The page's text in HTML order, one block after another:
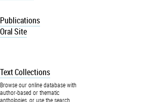
Publications
Oral Site
Text Collections
Browse our online database with
author-based or thematic
anthologies, or use the search